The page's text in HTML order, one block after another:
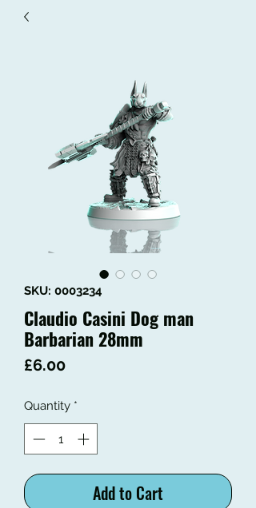
SKU: 0003234
Claudio Casini Dog man
Barbarian 28mm
£6.00Price
Quantity *
Add to Cart